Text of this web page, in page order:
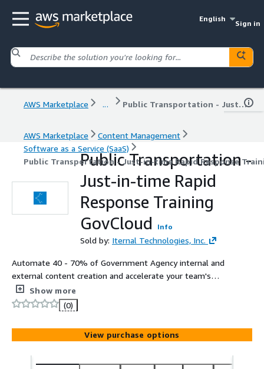
English
Sign in
AWS Marketplace ... Public Transportation - Just-in-time Rapid Response Training GovCloud
AWS Marketplace
Content Management
Software as a Service (SaaS)
Public Transportation - Just-in-time Rapid Response
Public Transportation -
Just-in-time Rapid
Response Training
GovCloud
Info
Sold by: Iternal Technologies, Inc.
Automate 40 - 70% of Government Agency internal and
external content creation and accelerate your team's
ability to deliver high quality information, content,
knowledge, and data automation in all major media
formats (text, slides, audio, video, webinars, brochures,
social media, and more). Hosted on FedRAMP High
Infrastructure (AWS GovCloud).
Show more
(0)
View purchase options